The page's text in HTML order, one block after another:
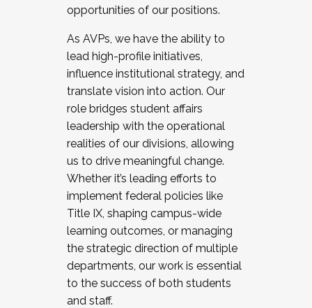
opportunities of our positions.
As AVPs, we have the ability to
lead high-profile initiatives,
influence institutional strategy, and
translate vision into action. Our
role bridges student affairs
leadership with the operational
realities of our divisions, allowing
us to drive meaningful change.
Whether it’s leading efforts to
implement federal policies like
Title IX, shaping campus-wide
learning outcomes, or managing
the strategic direction of multiple
departments, our work is essential
to the success of both students
and staff.